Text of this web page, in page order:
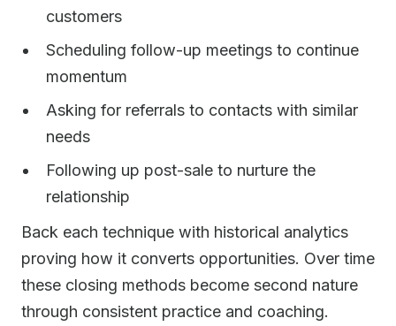
customers
Scheduling follow-up meetings to continue
momentum
Asking for referrals to contacts with similar
needs
Following up post-sale to nurture the
relationship
Back each technique with historical analytics
proving how it converts opportunities. Over time
these closing methods become second nature
through consistent practice and coaching.